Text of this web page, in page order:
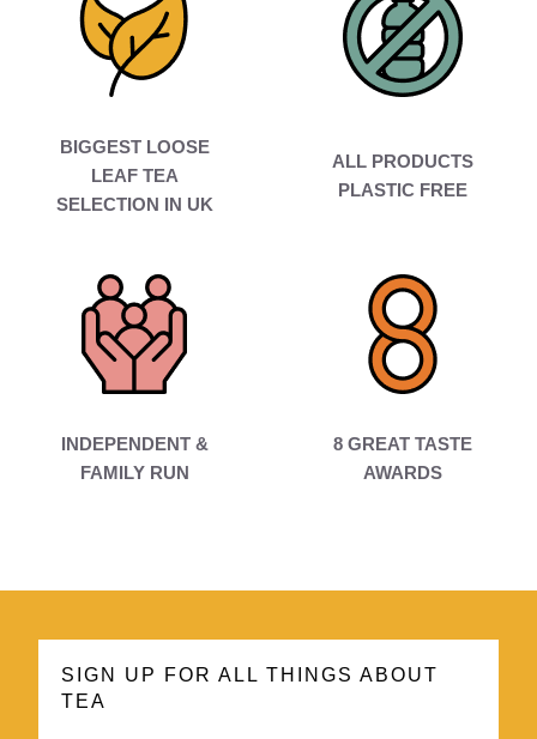
BIGGEST LOOSE
LEAF TEA
SELECTION IN UK
ALL PRODUCTS
PLASTIC FREE
INDEPENDENT &
FAMILY RUN
8 GREAT TASTE
AWARDS
SIGN UP FOR ALL THINGS ABOUT
TEA